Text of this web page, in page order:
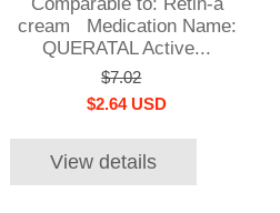
cream Medication Name:
QUERATAL Active...
$7.02
$2.64 USD
View details